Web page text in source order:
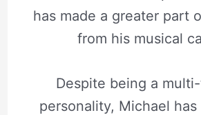
has made a greater part
from his musical
Despite being a
personality, Michael